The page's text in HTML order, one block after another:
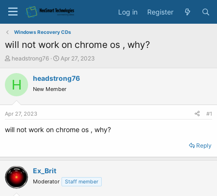
Log in Register
Windows Recovery CDs
will not work on chrome os , why?
T
r
e
a
headstrong76
S
a
t
e
Apr 27, 2023
H headstrong76
New Member
Apr 27, 2023 #1
will not work on chrome os , why?
Reply
Ex_Brit
Moderator Staff member